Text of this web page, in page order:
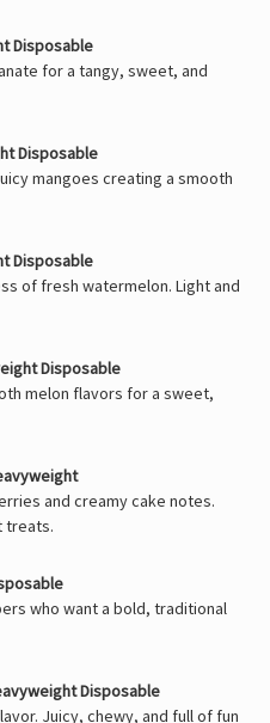
Disposable
for a tangy, sweet, and
Disposable
mangoes creating a smooth
Disposable
of fresh watermelon. Light and
Disposable
melon flavors for a sweet,
and creamy cake notes.
treats.
who want a bold, traditional
Disposable
Juicy, chewy, and full of fun